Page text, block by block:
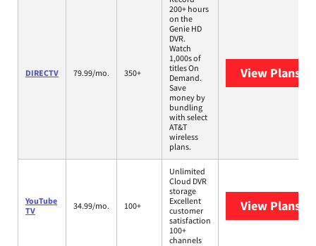
DIRECTV 79.99/mo. 350+
200+ hours
on the
Genie HD
DVR.
Watch
1,000s of
titles On
Demand.
Save
money by
bundling
with select
AT&T
wireless
plans.
View Plans
YouTube
TV
34.99/mo. 100+
Unlimited
Cloud DVR
storage
Excellent
customer
satisfaction
100+
channels
View Plans